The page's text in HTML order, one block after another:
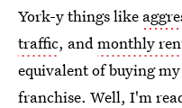
York-y things like
traffic, andmonthly
equivalent of buying
franchise. Well, I'm